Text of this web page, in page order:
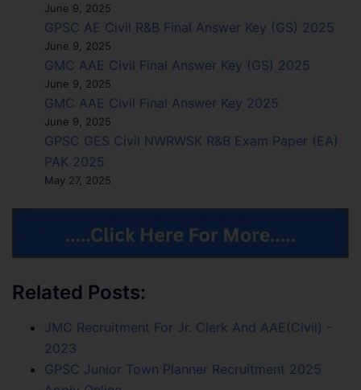
June 9, 2025
GPSC AE Civil R&B Final Answer Key (GS) 2025
June 9, 2025
GMC AAE Civil Final Answer Key (GS) 2025
June 9, 2025
GMC AAE Civil Final Answer Key 2025
June 9, 2025
GPSC GES Civil NWRWSK R&B Exam Paper (EA)
PAK 2025
May 27, 2025
Related Posts:
JMC Recruitment For Jr. Clerk And AAE(Civil) -
2023
GPSC Junior Town Planner Recruitment 2025